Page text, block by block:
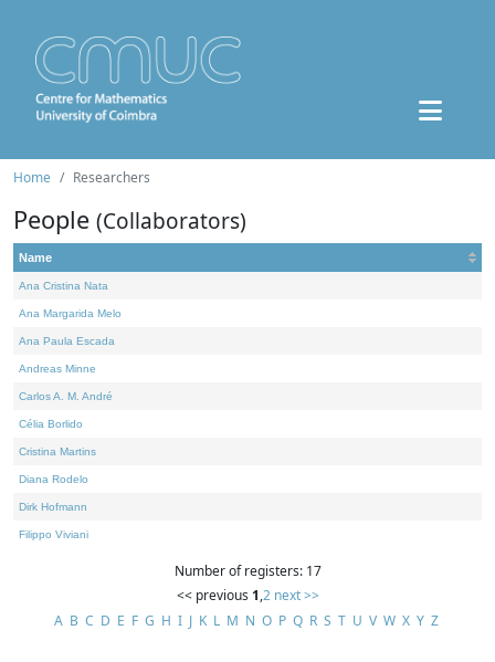
Home Researchers
People (Collaborators)
Name
Ana Cristina Nata
Ana Margarida Melo
Ana Paula Escada
Andreas Minne
Carlos A. M. André
Célia Borlido
Cristina Martins
Diana Rodelo
Dirk Hofmann
Filippo Viviani
Number of registers: 17
<< previous 1,2 next >>
A B C D E F G H I J K L M N O P Q R S T U V W X Y Z